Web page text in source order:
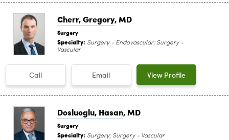
Cherr, Gregory, MD
Surgery
Specialty: Surgery - Endovascular; Surgery -
Vascular
Call Email View Profile
Dosluoglu, Hasan, MD
Surgery
Specialty: Surgery; Surgery - Vascular